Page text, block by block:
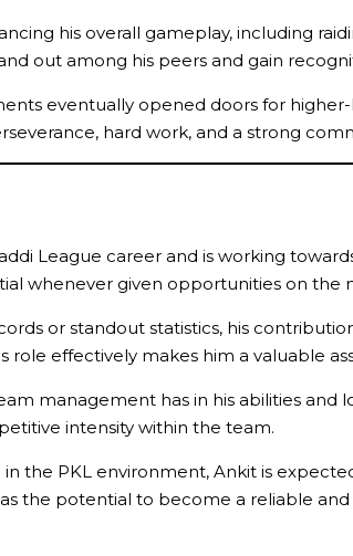
his overall gameplay, including
out among his peers and gain
eventually opened doors for
hard work, and a strong
League career and is working
whenever given opportunities on the
or standout statistics, his
role effectively makes him a valuable
management has in his abilities and
intensity within the team.
the PKL environment, Ankit is
the potential to become a reliable